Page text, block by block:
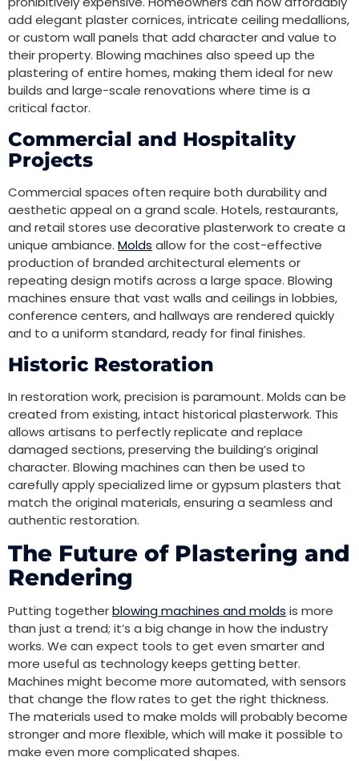
add elegant plaster cornices, intricate ceiling medallions,
or custom wall panels that add character and value to
their property. Blowing machines also speed up the
plastering of entire homes, making them ideal for new
builds and large-scale renovations where time is a
critical factor.
Commercial and Hospitality
Projects
Commercial spaces often require both durability and
aesthetic appeal on a grand scale. Hotels, restaurants,
and retail stores use decorative plasterwork to create a
unique ambiance. Molds allow for the cost-effective
production of branded architectural elements or
repeating design motifs across a large space. Blowing
machines ensure that vast walls and ceilings in lobbies,
conference centers, and hallways are rendered quickly
and to a uniform standard, ready for final finishes.
Historic Restoration
In restoration work, precision is paramount. Molds can be
created from existing, intact historical plasterwork. This
allows artisans to perfectly replicate and replace
damaged sections, preserving the building’s original
character. Blowing machines can then be used to
carefully apply specialized lime or gypsum plasters that
match the original materials, ensuring a seamless and
authentic restoration.
The Future of Plastering and
Rendering
Putting togetherblowing machines and molds is more
than just a trend; it’s a big change in how the industry
works. We can expect tools to get even smarter and
more useful as technology keeps getting better.
Machines might become more automated, with sensors
that change the flow rates to get the right thickness.
The materials used to make molds will probably become
stronger and more flexible, which will make it possible to
make even more complicated shapes.